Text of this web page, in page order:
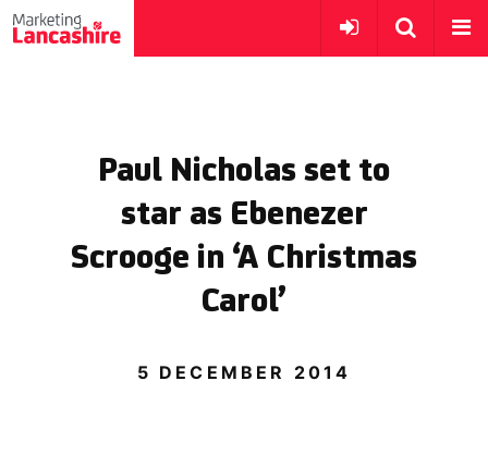
Paul Nicholas set to
star as Ebenezer
Scrooge in ‘A Christmas
Carol’
5 DECEMBER 2014